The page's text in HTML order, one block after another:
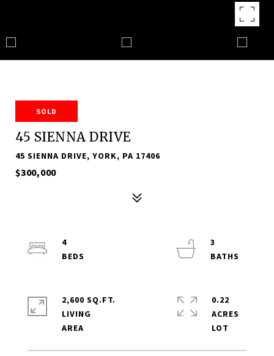
SOLD
45 SIENNA DRIVE
45 SIENNA DRIVE, YORK, PA 17406
$300,000
4
3
2,600 SQ.FT.
LIVING
0.22
ACRES